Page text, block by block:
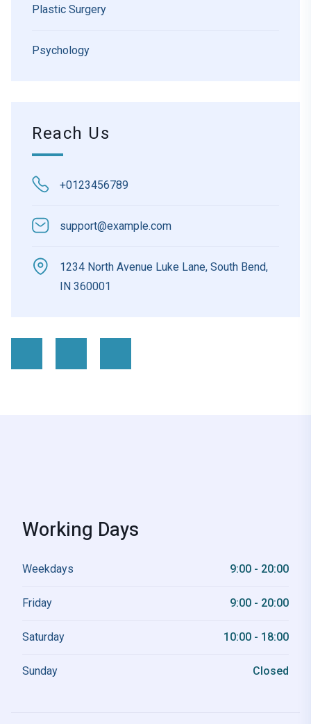
Plastic Surgery
Psychology
Reach Us
+0123456789
support@example.com
1234 North Avenue Luke Lane, South Bend,
IN 360001
Working Days
Weekdays 9:00 - 20:00
Friday 9:00 - 20:00
Saturday 10:00 - 18:00
Sunday Closed